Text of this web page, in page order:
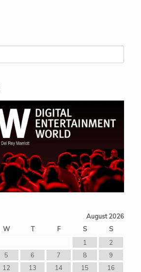
August 2026
W T F S
S
1
2
5 6 7 8
9
12 13 14 15
16